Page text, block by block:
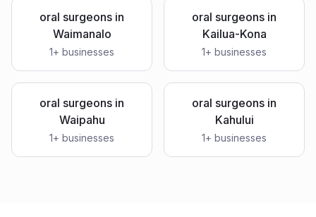
oral surgeons in
Waimanalo
1+ businesses
oral surgeons in
Kailua-Kona
1+ businesses
oral surgeons in
Waipahu
1+ businesses
oral surgeons in
Kahului
1+ businesses